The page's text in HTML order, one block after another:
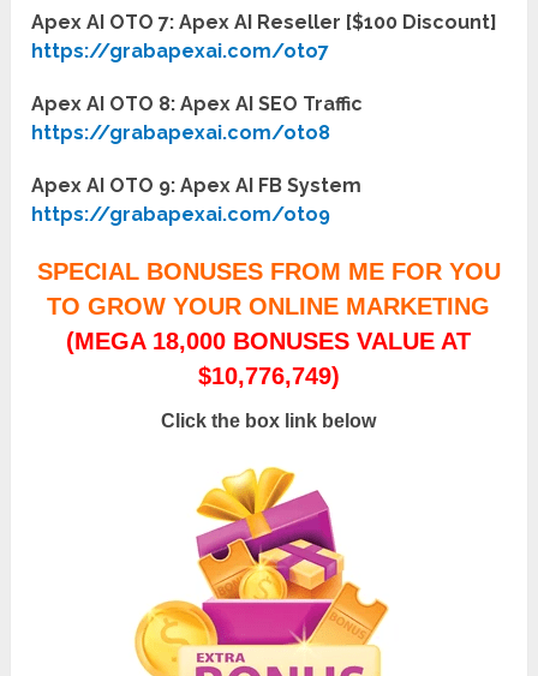
Apex AI OTO 7: Apex AI Reseller [$100 Discount]
https://grabapexai.com/oto7
Apex AI OTO 8: Apex AI SEO Traffic
https://grabapexai.com/oto8
Apex AI OTO 9: Apex AI FB System
https://grabapexai.com/oto9
SPECIAL BONUSES FROM ME FOR YOU
TO GROW YOUR ONLINE MARKETING
(MEGA 18,000 BONUSES VALUE AT
$10,776,749)
Click the box link below